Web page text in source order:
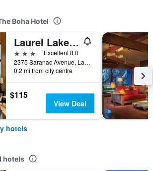
Boha Hotel
Laurel Lake Placid
3 stars
Excellent 8.0
2375 Saranac Avenue, Lake Placid, NY, United States
0.2 mi from city centre
$115
View Deal
hotels
hotels